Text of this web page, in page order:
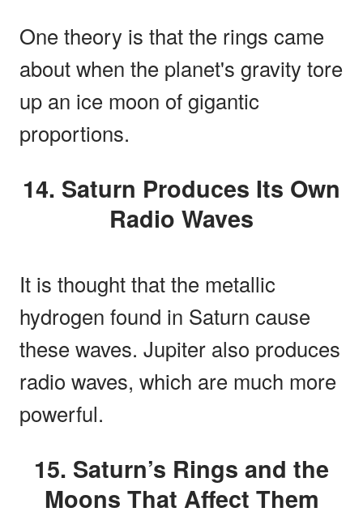
One theory is that the rings came
about when the planet's gravity tore
up an ice moon of gigantic
proportions.
14. Saturn Produces Its Own
Radio Waves
It is thought that the metallic
hydrogen found in Saturn cause
these waves. Jupiter also produces
radio waves, which are much more
powerful.
15. Saturn’s Rings and the
Moons That Affect Them